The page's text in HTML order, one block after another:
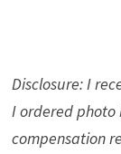
Disclosure: I
I ordered photo
compensation